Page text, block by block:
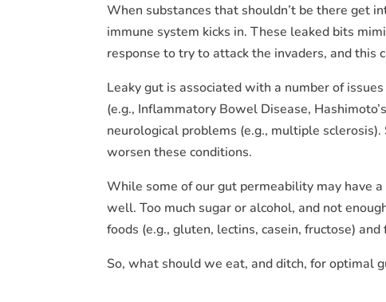
When substances that shouldn’t be there get
immune system kicks in. These leaked bits
response to try to attack the invaders, and this
Leaky gut is associated with a number of
(e.g., Inflammatory Bowel Disease,
neurological problems (e.g., multiple
worsen these conditions.
While some of our gut permeability may have
well. Too much sugar or alcohol, and not
foods (e.g., gluten, lectins, casein, fructose)
So, what should we eat, and ditch, for optimal